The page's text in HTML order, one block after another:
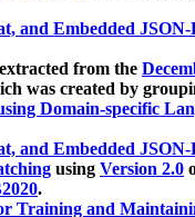
and Embedded
from the
was created by
Domain-specific
and Embedded
using Version 2.0
.
Training and